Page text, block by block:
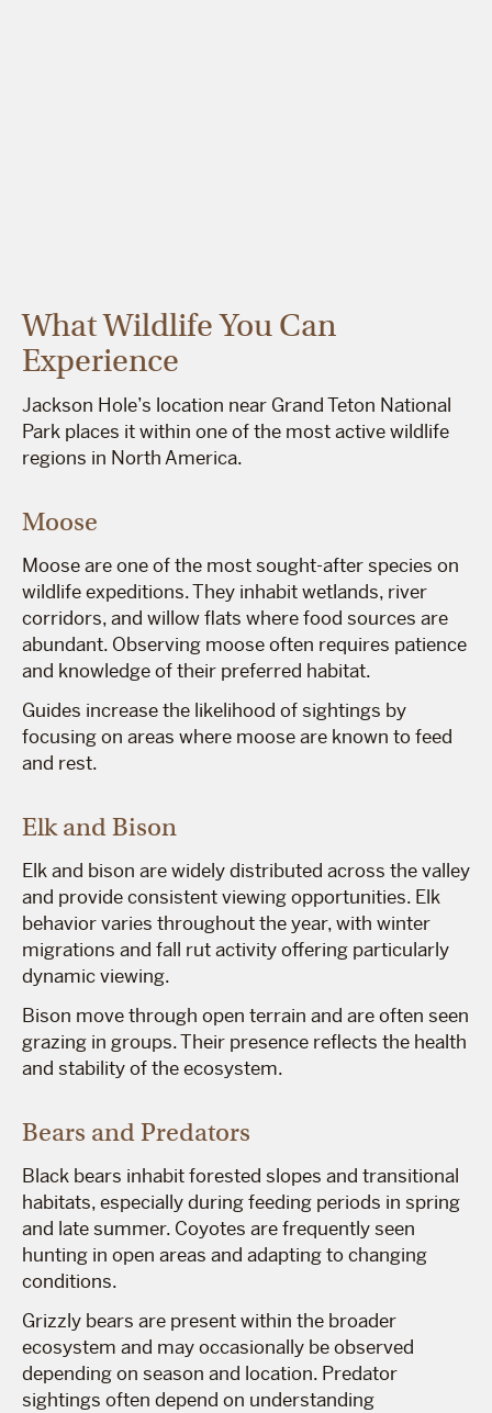
What Wildlife You Can
Experience
Jackson Hole’s location near Grand Teton National
Park places it within one of the most active wildlife
regions in North America.
Moose
Moose are one of the most sought-after species on
wildlife expeditions. They inhabit wetlands, river
corridors, and willow flats where food sources are
abundant. Observing moose often requires patience
and knowledge of their preferred habitat.
Guides increase the likelihood of sightings by
focusing on areas where moose are known to feed
and rest.
Elk and Bison
Elk and bison are widely distributed across the valley
and provide consistent viewing opportunities. Elk
behavior varies throughout the year, with winter
migrations and fall rut activity offering particularly
dynamic viewing.
Bison move through open terrain and are often seen
grazing in groups. Their presence reflects the health
and stability of the ecosystem.
Bears and Predators
Black bears inhabit forested slopes and transitional
habitats, especially during feeding periods in spring
and late summer. Coyotes are frequently seen
hunting in open areas and adapting to changing
conditions.
Grizzly bears are present within the broader
ecosystem and may occasionally be observed
depending on season and location. Predator
sightings often depend on understanding